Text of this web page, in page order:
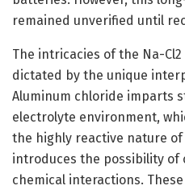
remained unverified until
The intricacies of the Na-
dictated by the unique
Aluminum chloride imparts
electrolyte environment,
the highly reactive nature
introduces the possibility of
chemical interactions.